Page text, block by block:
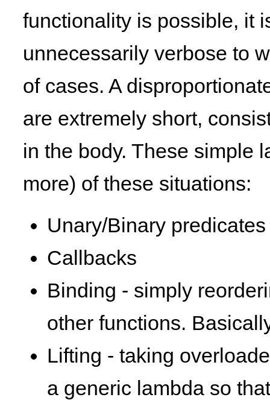
functionality is possible, it
unnecessarily verbose to
of cases. A
are extremely short,
in the body. These simple
more) of these situations:
Unary/Binary
Callbacks
Binding - simply
other functions.
Lifting - taking
a generic lambda so